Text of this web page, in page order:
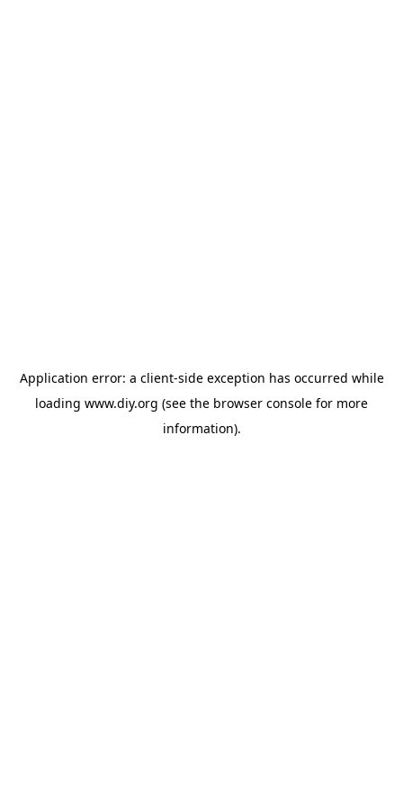
Application error: a client-side exception has occurred while
loading www.diy.org (see the browser console for more
information).